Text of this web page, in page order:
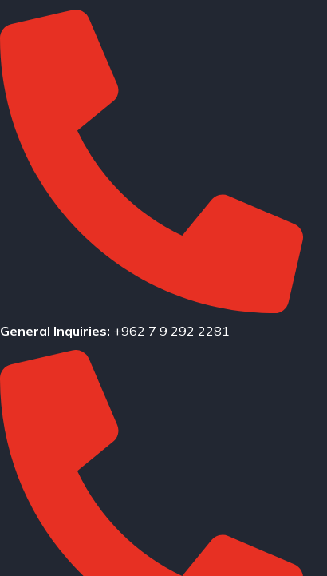
General Inquiries: +962 7 9 292 2281